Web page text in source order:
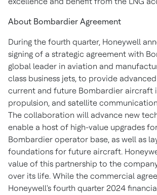
About Bombardier Agreement
During the fourth quarter, Honeywell
signing of a strategic agreement with
global leader in aviation and
class business jets, to provide
current and future Bombardier aircraft
propulsion, and satellite
The collaboration will advance new
enable a host of high-value upgrades
Bombardier operator base, as well as
foundations for future aircraft.
value of this partnership to the
over its life. While the commercial
Honeywell's fourth quarter 2024